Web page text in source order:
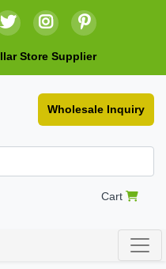
Store Supplier
Wholesale Inquiry
Cart